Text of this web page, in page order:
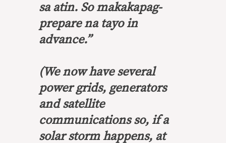
sa atin. So makakapag-
prepare na tayo in
advance.”
(We now have several
power grids, generators
and satellite
communications so, if a
solar storm happens, at